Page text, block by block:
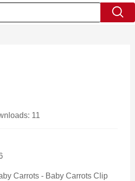
11
Carrots - Baby Carrots Clip